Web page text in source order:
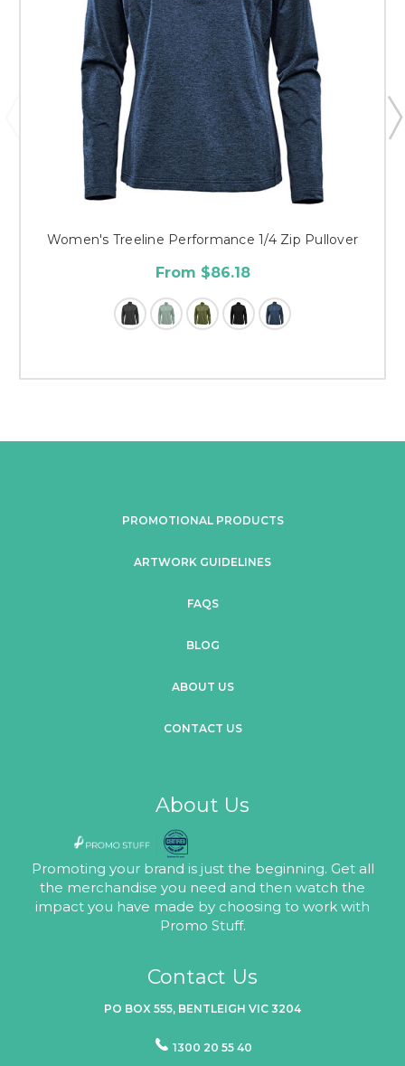
Women's Treeline Performance 1/4 Zip Pullover
From $86.18
PROMOTIONAL PRODUCTS
ARTWORK GUIDELINES
FAQS
BLOG
ABOUT US
CONTACT US
About Us
Promoting your brand is just the beginning. Get all
the merchandise you need and then watch the
impact you have made by choosing to work with
Promo Stuff.
Contact Us
PO BOX 555, BENTLEIGH VIC 3204
1300 20 55 40